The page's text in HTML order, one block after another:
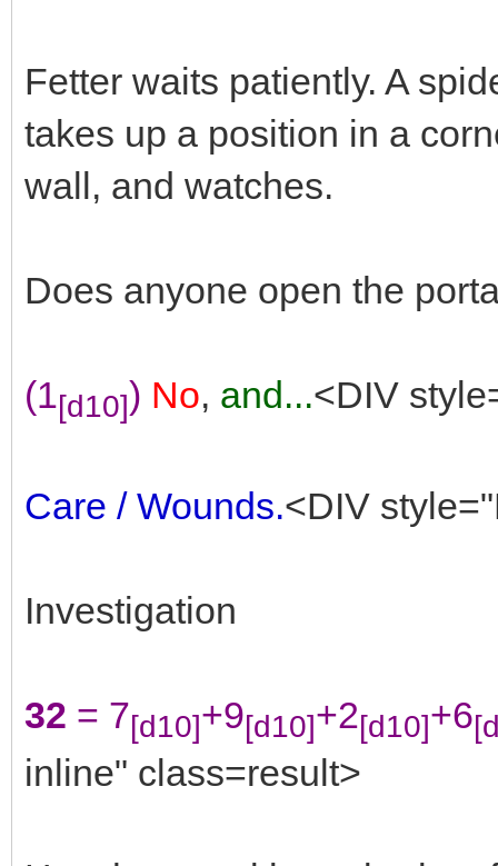
Fetter waits patiently. A
takes up a position in a
wall, and watches.
Does anyone open the
(1[d10]) No, and...<DIV
Care / Wounds.<DIV
Investigation
32 = 7[d10]+9[d10]+2[d10]+6
inline" class=result>